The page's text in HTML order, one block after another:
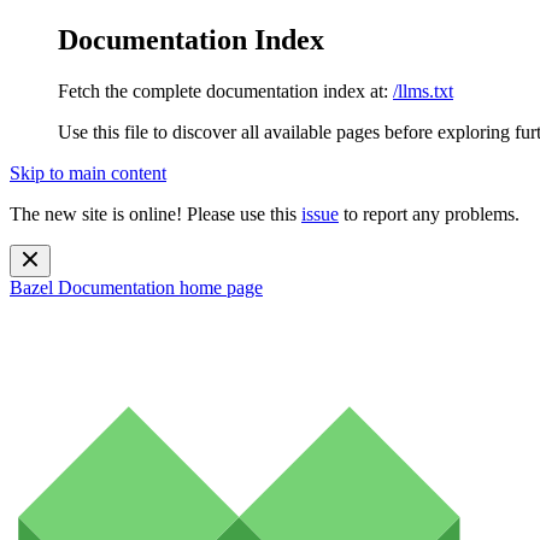
Documentation Index
Fetch the complete documentation index at: /llms.txt
Use this file to discover all available pages before exploring
Skip to main content
The new site is online! Please use this issue to report any problems.
Bazel Documentation home page